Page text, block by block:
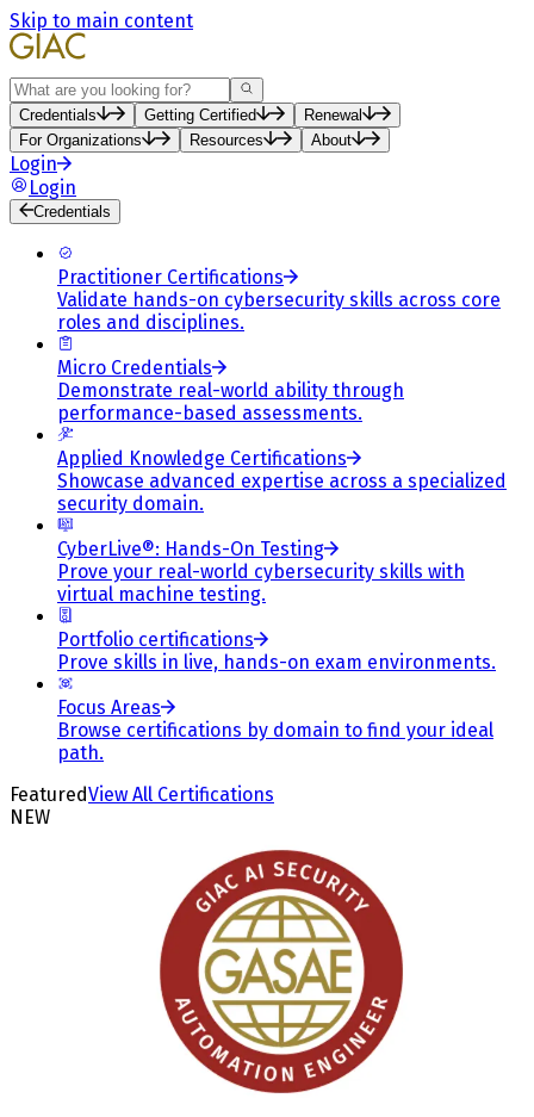
Skip to main content
Search
Credentials Getting Certified
Renewal
For Organizations
Resources About
Login
Login
Credentials
Practitioner Certifications
Validate hands-on cybersecurity skills across core
roles and disciplines.
Micro Credentials
Demonstrate real-world ability through
performance-based assessments.
Applied Knowledge Certifications
Showcase advanced expertise across a specialized
security domain.
CyberLive®: Hands-On Testing
Prove your real-world cybersecurity skills with
virtual machine testing.
Portfolio certifications
Prove skills in live, hands-on exam environments.
Focus Areas
Browse certifications by domain to find your ideal
path.
FeaturedView All Certifications
NEW